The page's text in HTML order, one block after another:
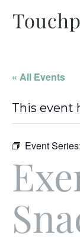
« All Events
This event
Event Series: